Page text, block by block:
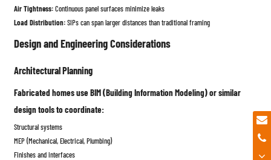
Air Tightness:Continuous panel surfaces minimize leaks
Load Distribution:SIPs can span larger distances than traditional framing
Design and Engineering Considerations
Architectural Planning
Fabricated homes use BIM (Building Information Modeling) or similar
design tools to coordinate:
Structural systems
MEP (Mechanical, Electrical, Plumbing)
Finishes and interfaces